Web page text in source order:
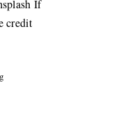
If
credit